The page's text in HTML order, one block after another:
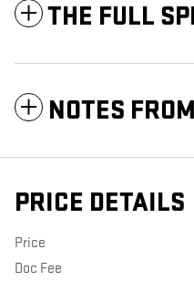
THE FULL
NOTES
PRICE DETAILS
Price
Doc Fee